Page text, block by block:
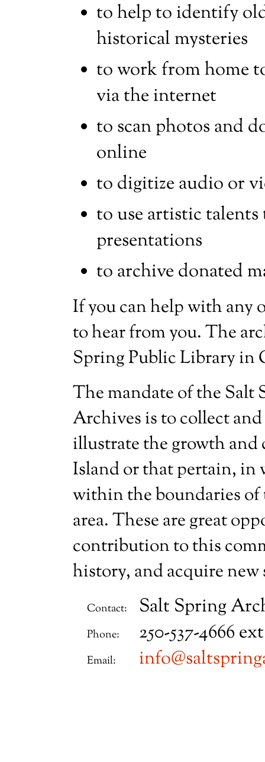
to help to identify
historical mysteries
to work from home
via the internet
to scan photos and
online
to digitize audio or
to use artistic
presentations
to archive donated
If you can help with any
to hear from you. The
Spring Public Library in
The mandate of the
Archives is to collect
illustrate the growth
Island or that pertain, in
within the boundaries of
area. These are great
contribution to this
history, and acquire new
Contact: Salt Spring
Phone: 250-537-4666
Email: